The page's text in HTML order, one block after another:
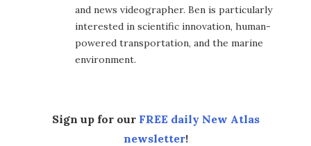
and news videographer. Ben is particularly
interested in scientific innovation, human-
powered transportation, and the marine
environment.
Sign up for our FREE daily New Atlas
newsletter!